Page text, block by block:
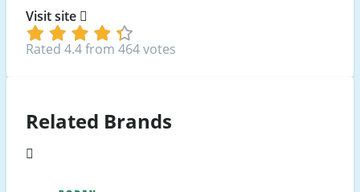
Visit site
Rated 4.4 from 464 votes
Related Brands